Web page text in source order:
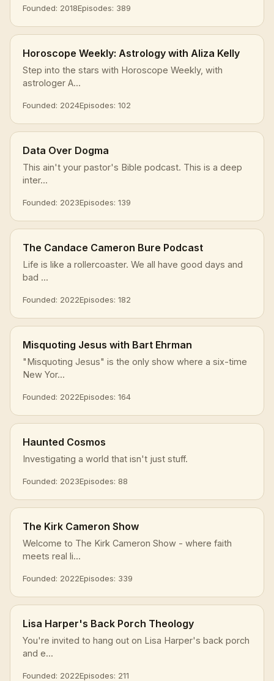
Founded: 2018Episodes: 389
Horoscope Weekly: Astrology with Aliza Kelly
Step into the stars with Horoscope Weekly, with
astrologer A...
Founded: 2024Episodes: 102
Data Over Dogma
This ain't your pastor's Bible podcast. This is a deep
inter...
Founded: 2023Episodes: 139
The Candace Cameron Bure Podcast
Life is like a rollercoaster. We all have good days and
bad ...
Founded: 2022Episodes: 182
Misquoting Jesus with Bart Ehrman
"Misquoting Jesus" is the only show where a six-time
New Yor...
Founded: 2022Episodes: 164
Haunted Cosmos
Investigating a world that isn't just stuff.
Founded: 2023Episodes: 88
The Kirk Cameron Show
Welcome to The Kirk Cameron Show - where faith
meets real li...
Founded: 2022Episodes: 339
Lisa Harper's Back Porch Theology
You're invited to hang out on Lisa Harper's back porch
and e...
Founded: 2022Episodes: 211